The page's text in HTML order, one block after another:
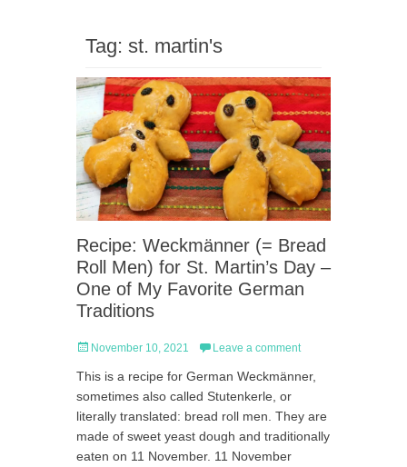
Tag: st. martin's
Recipe: Weckmänner (= Bread
Roll Men) for St. Martin’s Day –
One of My Favorite German
Traditions
Posted
November 10, 2021 Leave a comment
This is a recipe for German Weckmänner,
sometimes also called Stutenkerle, or
literally translated: bread roll men. They are
made of sweet yeast dough and traditionally
eaten on 11 November. 11 November